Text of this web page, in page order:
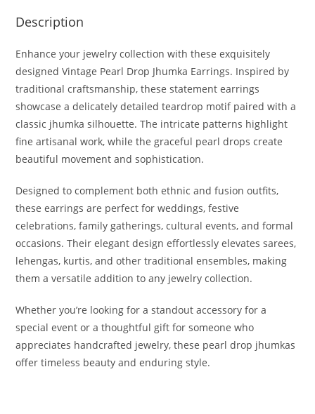
Description
Enhance your jewelry collection with these exquisitely
designed Vintage Pearl Drop Jhumka Earrings. Inspired by
traditional craftsmanship, these statement earrings
showcase a delicately detailed teardrop motif paired with a
classic jhumka silhouette. The intricate patterns highlight
fine artisanal work, while the graceful pearl drops create
beautiful movement and sophistication.
Designed to complement both ethnic and fusion outfits,
these earrings are perfect for weddings, festive
celebrations, family gatherings, cultural events, and formal
occasions. Their elegant design effortlessly elevates sarees,
lehengas, kurtis, and other traditional ensembles, making
them a versatile addition to any jewelry collection.
Whether you’re looking for a standout accessory for a
special event or a thoughtful gift for someone who
appreciates handcrafted jewelry, these pearl drop jhumkas
offer timeless beauty and enduring style.